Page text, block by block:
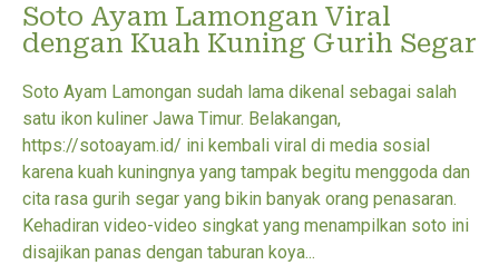
Soto Ayam Lamongan Viral
dengan Kuah Kuning Gurih Segar
Soto Ayam Lamongan sudah lama dikenal sebagai salah
satu ikon kuliner Jawa Timur. Belakangan,
https://sotoayam.id/ ini kembali viral di media sosial
karena kuah kuningnya yang tampak begitu menggoda dan
cita rasa gurih segar yang bikin banyak orang penasaran.
Kehadiran video-video singkat yang menampilkan soto ini
disajikan panas dengan taburan koya...